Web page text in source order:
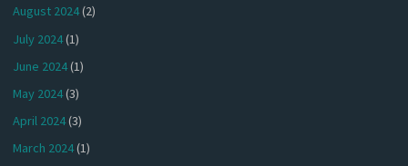
August 2024(2)
July 2024(1)
June 2024(1)
May 2024(3)
April 2024(3)
March 2024(1)